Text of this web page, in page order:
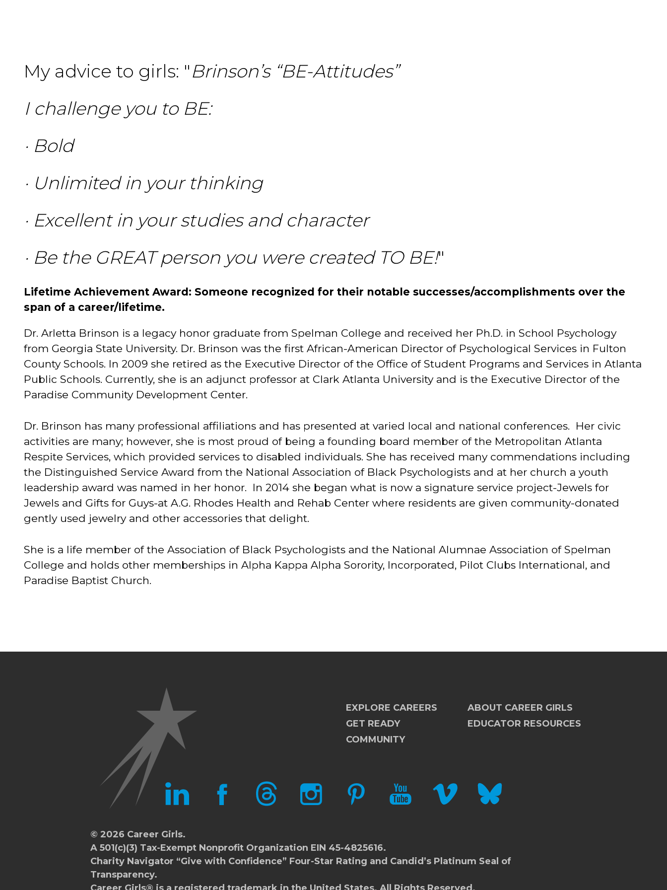
My advice to girls: "Brinson’s “BE-Attitudes”
I challenge you to BE:
· Bold
· Unlimited in your thinking
· Excellent in your studies and character
· Be the GREAT person you were created TO BE!"
Lifetime Achievement Award: Someone recognized for their notable successes/accomplishments over the
span of a career/lifetime.
Dr. Arletta Brinson is a legacy honor graduate from Spelman College and received her Ph.D. in School Psychology
from Georgia State University. Dr. Brinson was the first African-American Director of Psychological Services in Fulton
County Schools. In 2009 she retired as the Executive Director of the Office of Student Programs and Services in Atlanta
Public Schools. Currently, she is an adjunct professor at Clark Atlanta University and is the Executive Director of the
Paradise Community Development Center.
Dr. Brinson has many professional affiliations and has presented at varied local and national conferences. Her civic
activities are many; however, she is most proud of being a founding board member of the Metropolitan Atlanta
Respite Services, which provided services to disabled individuals. She has received many commendations including
the Distinguished Service Award from the National Association of Black Psychologists and at her church a youth
leadership award was named in her honor. In 2014 she began what is now a signature service project-Jewels for
Jewels and Gifts for Guys-at A.G. Rhodes Health and Rehab Center where residents are given community-donated
gently used jewelry and other accessories that delight.
She is a life member of the Association of Black Psychologists and the National Alumnae Association of Spelman
College and holds other memberships in Alpha Kappa Alpha Sorority, Incorporated, Pilot Clubs International, and
Paradise Baptist Church.
EXPLORE CAREERS
GET READY
COMMUNITY
ABOUT CAREER GIRLS
EDUCATOR RESOURCES
LINKEDIN FACEBOOKTHREADS INSTAGRAMPINTERESTYOUTUBEVIMEO BLUESKY
© 2026 Career Girls.
A 501(c)(3) Tax-Exempt Nonprofit Organization EIN 45-4825616.
Charity Navigator “Give with Confidence” Four-Star Rating and Candid’s Platinum Seal of
Transparency.